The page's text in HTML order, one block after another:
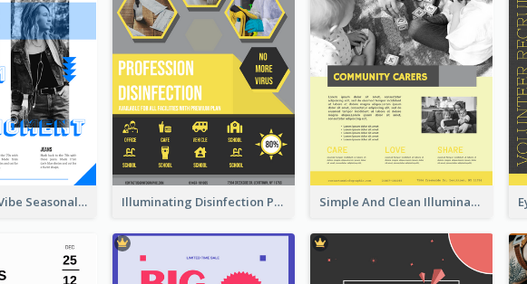
Retro Denim Vibe Seasonal Sale Poster Design Illuminating Disinfection Promotional Poster Design Simple And Clean Illuminating Community Poster Design